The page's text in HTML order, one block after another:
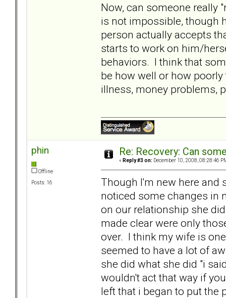
Now, can someone really
is not impossible, though
person actually accepts
starts to work on him/
behaviors. I think that
be how well or how
illness, money problems,
phin
Offline
Posts: 16
Re: Recovery: Can
« Reply #3 on: December 10, 2008, 08:28:46
Though I'm new here and
noticed some changes in
on our relationship she
made clear were only
over. I think my wife is
seemed to have a lot of
she did what she did "i
wouldn't act that way if
left that i began to put the